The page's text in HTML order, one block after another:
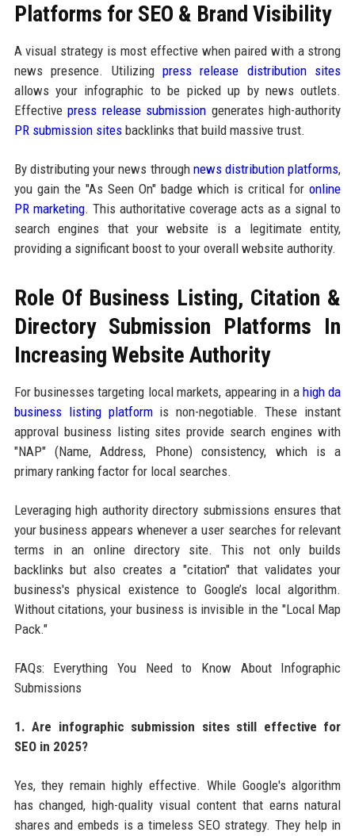
Platforms for SEO & Brand Visibility
A visual strategy is most effective when paired with a strong
news presence. Utilizing press release distribution sites
allows your infographic to be picked up by news outlets.
Effectivepress release submission generates high-authority
PR submission sitesbacklinks that build massive trust.
By distributing your news through news distribution platforms,
you gain the "As Seen On" badge which is critical foronline
PR marketing. This authoritative coverage acts as a signal to
search engines that your website is a legitimate entity,
providing a significant boost to your overall website authority.
Role Of Business Listing, Citation &
Directory Submission Platforms In
Increasing Website Authority
For businesses targeting local markets, appearing in a high da
business listing platformis non-negotiable. These instant
approval business listing sites provide search engines with
"NAP" (Name, Address, Phone) consistency, which is a
primary ranking factor for local searches.
Leveraging high authority directory submissions ensures that
your business appears whenever a user searches for relevant
terms in an online directory site. This not only builds
backlinks but also creates a "citation" that validates your
business's physical existence to Google’s local algorithm.
Without citations, your business is invisible in the "Local Map
Pack."
FAQs: Everything You Need to Know About Infographic
Submissions
1. Are infographic submission sites still effective for
SEO in 2025?
Yes, they remain highly effective. While Google's algorithm
has changed, high-quality visual content that earns natural
shares and embeds is a timeless SEO strategy. They help in